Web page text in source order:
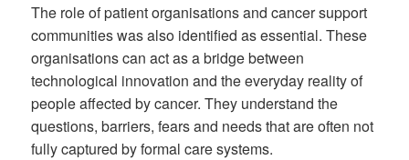
The role of patient organisations and cancer support
communities was also identified as essential. These
organisations can act as a bridge between
technological innovation and the everyday reality of
people affected by cancer. They understand the
questions, barriers, fears and needs that are often not
fully captured by formal care systems.